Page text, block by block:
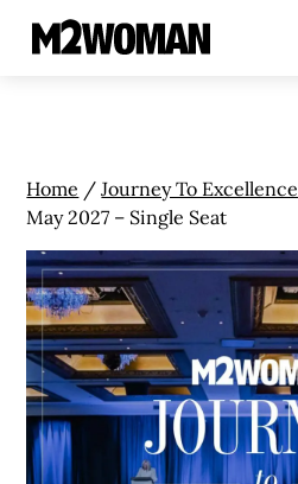
Home /Journey To Excellence
May 2027 – Single Seat